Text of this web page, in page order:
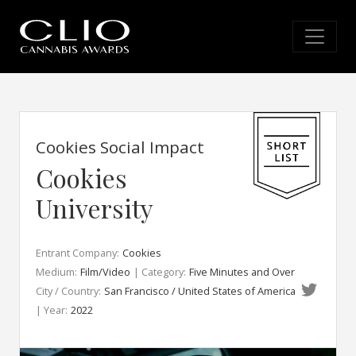
Cookies Social Impact
Cookies
University
Entrant Company: Cookies
Medium: Film/Video | Category: Five Minutes and Over
City / Country: San Francisco / United States of America
| Year: 2022